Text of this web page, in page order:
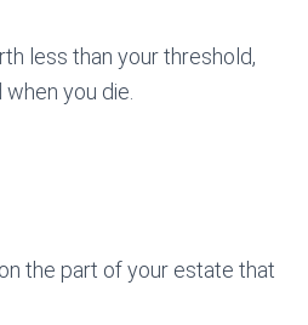
less than your threshold,
you die.
the part of your estate that